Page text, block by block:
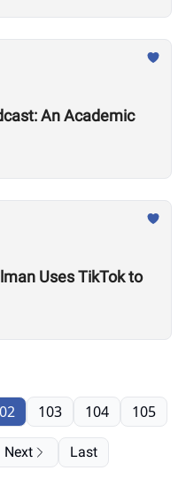
An Academic
Uses TikTok to
103 104 105
Next Last